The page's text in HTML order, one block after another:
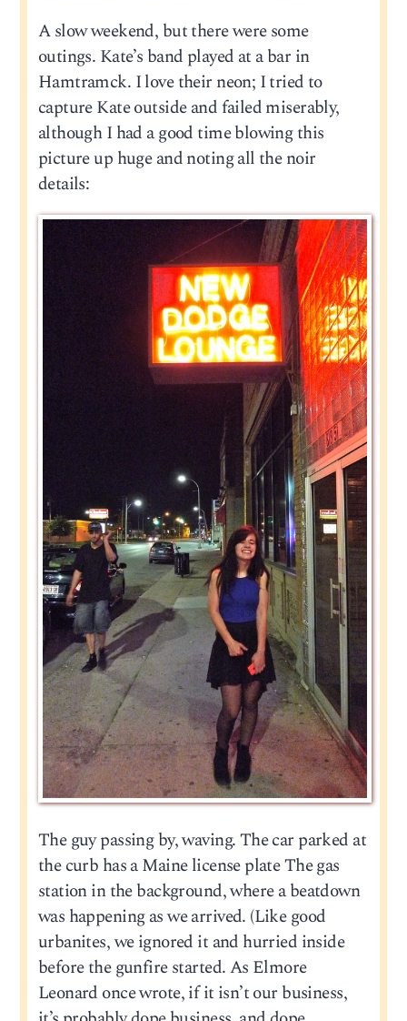
A slow weekend, but there were some
outings. Kate’s band played at a bar in
Hamtramck. I love their neon; I tried to
capture Kate outside and failed miserably,
although I had a good time blowing this
picture up huge and noting all the noir
details:
The guy passing by, waving. The car parked at
the curb has a Maine license plate The gas
station in the background, where a beatdown
was happening as we arrived. (Like good
urbanites, we ignored it and hurried inside
before the gunfire started. As Elmore
Leonard once wrote, if it isn’t our business,